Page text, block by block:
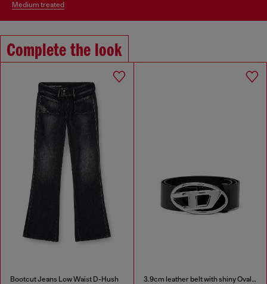
medium treated
Complete the look
Bootcut Jeans Low Waist D-Hush 3.9cm leather belt with shiny Oval D logo buckle